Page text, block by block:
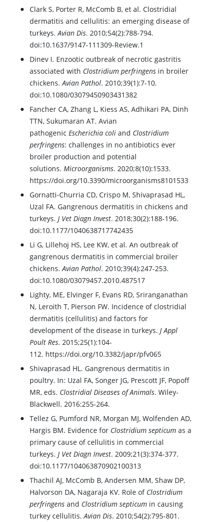
Clark S, Porter R, McComb B, et al. Clostridial
dermatitis and cellulitis: an emerging disease of
turkeys. Avian Dis. 2010;54(2):788-794.
doi:10.1637/9147-111309-Review.1
Dinev I. Enzootic outbreak of necrotic gastritis
associated with Clostridium perfringens in broiler
chickens. Avian Pathol. 2010;39(1):7-10.
doi:10.1080/03079450903431382
Fancher CA, Zhang L, Kiess AS, Adhikari PA, Dinh
TTN, Sukumaran AT. Avian
pathogenic Escherichia coli and Clostridium
perfringens: challenges in no antibiotics ever
broiler production and potential
solutions. Microorganisms. 2020;8(10):1533.
https://doi.org/10.3390/microorganisms8101533
Gornatti-Churria CD, Crispo M, Shivaprasad HL,
Uzal FA. Gangrenous dermatitis in chickens and
turkeys. J Vet Diagn Invest. 2018;30(2):188-196.
doi:10.1177/1040638717742435
Li G, Lillehoj HS, Lee KW, et al. An outbreak of
gangrenous dermatitis in commercial broiler
chickens. Avian Pathol. 2010;39(4):247-253.
doi:10.1080/03079457.2010.487517
Lighty, ME, Elvinger F, Evans RD, Sriranganathan
N, Leroith T, Pierson FW. Incidence of clostridial
dermatitis (cellulitis) and factors for
development of the disease in turkeys. J Appl
Poult Res. 2015;25(1):104-
112. https://doi.org/10.3382/japr/pfv065
Shivaprasad HL. Gangrenous dermatitis in
poultry. In: Uzal FA, Songer JG, Prescott JF, Popoff
MR, eds. Clostridial Diseases of Animals. Wiley-
Blackwell. 2016:255-264.
Tellez G, Pumford NR, Morgan MJ, Wolfenden AD,
Hargis BM. Evidence for Clostridium septicum as a
primary cause of cellulitis in commercial
turkeys. J Vet Diagn Invest. 2009;21(3):374-377.
doi:10.1177/104063870902100313
Thachil AJ, McComb B, Andersen MM, Shaw DP,
Halvorson DA, Nagaraja KV. Role of Clostridium
perfringens and Clostridium septicum in causing
turkey cellulitis. Avian Dis. 2010;54(2):795-801.